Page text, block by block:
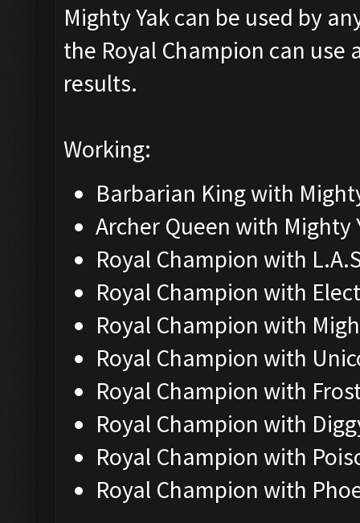
Mighty Yak can be used by
the Royal Champion can
results.
Working:
Barbarian King with
Archer Queen with Mighty
Royal Champion with
Royal Champion with
Royal Champion with
Royal Champion with
Royal Champion with
Royal Champion with
Royal Champion with
Royal Champion with